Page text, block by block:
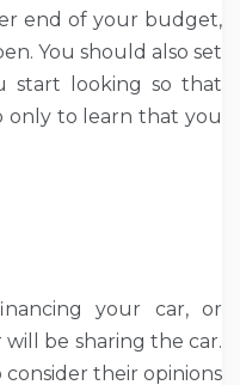
end of your budget,
You should also set
start looking so that
only to learn that you
your car, or
be sharing the car.
consider their opinions